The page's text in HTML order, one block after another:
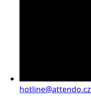
hotline@attendo.cz